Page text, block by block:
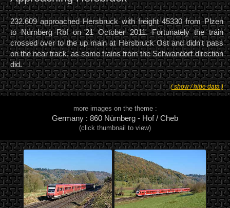
232.609 approached Hersbruck with freight 45330 from Plzen
to Nürnberg Rbf on 21 October 2011. Fortunately the train
crossed over to the up main at Hersbruck Ost and didn't pass
on the near track, as some trains from the Schwandorf direction
did.
( show / hide data )
more images on the theme :
Germany : 860 Nürnberg - Hof / Cheb
(click thumbnail to view)